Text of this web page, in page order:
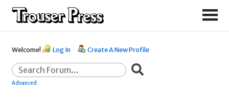
Welcome! Log In Create A New Profile
Advanced